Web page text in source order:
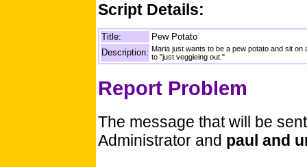
Script Details:
Title:
Pew Potato
Description: Maria just wants to be a pew potato and sit
to "just veggieing out."
Report Problem
The message that will be
Administrator and paul and